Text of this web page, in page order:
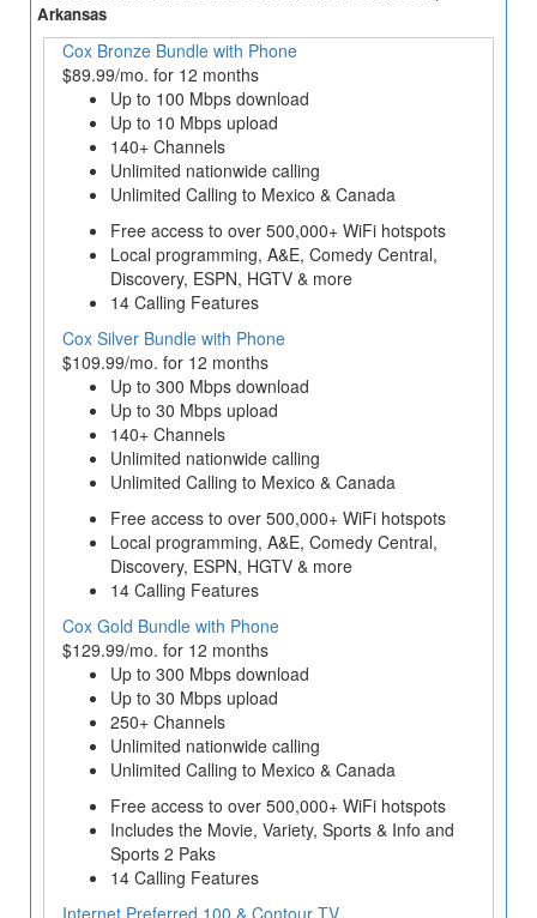
Arkansas
Cox Bronze Bundle with Phone
$89.99/mo. for 12 months
Up to 100 Mbps download
Up to 10 Mbps upload
140+ Channels
Unlimited nationwide calling
Unlimited Calling to Mexico & Canada
Free access to over 500,000+ WiFi hotspots
Local programming, A&E, Comedy Central,
Discovery, ESPN, HGTV & more
14 Calling Features
Cox Silver Bundle with Phone
$109.99/mo. for 12 months
Up to 300 Mbps download
Up to 30 Mbps upload
140+ Channels
Unlimited nationwide calling
Unlimited Calling to Mexico & Canada
Free access to over 500,000+ WiFi hotspots
Local programming, A&E, Comedy Central,
Discovery, ESPN, HGTV & more
14 Calling Features
Cox Gold Bundle with Phone
$129.99/mo. for 12 months
Up to 300 Mbps download
Up to 30 Mbps upload
250+ Channels
Unlimited nationwide calling
Unlimited Calling to Mexico & Canada
Free access to over 500,000+ WiFi hotspots
Includes the Movie, Variety, Sports & Info and
Sports 2 Paks
14 Calling Features
Internet Preferred 100 & Contour TV